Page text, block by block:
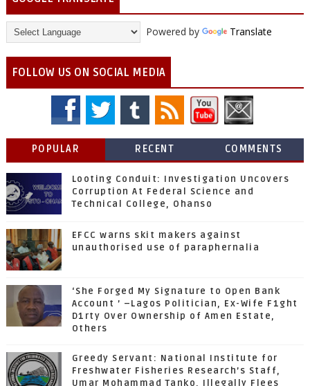
Powered by Translate
FOLLOW US ON SOCIAL MEDIA
POPULAR RECENT COMMENTS
Looting Conduit: Investigation Uncovers
Corruption At Federal Science and
Technical College, Ohanso
EFCC warns skit makers against
unauthorised use of paraphernalia
‘She Forged My Signature to Open Bank
Account ’ –Lagos Politician, Ex-Wife F1ght
D1rty Over Ownership of Amen Estate,
Others
Greedy Servant: National Institute for
Freshwater Fisheries Research’s Staff,
Umar Mohammad Tanko, Illegally Flees